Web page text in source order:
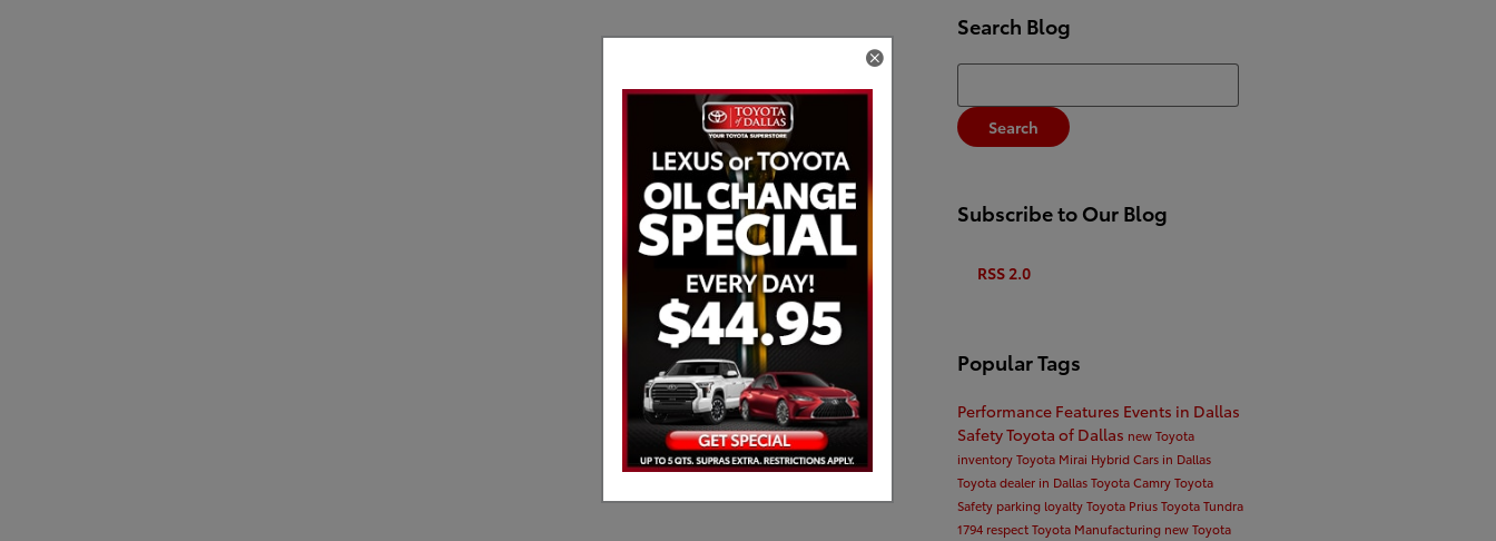
Search Blog
Search
Subscribe to Our Blog
RSS 2.0
Popular Tags
Performance Features Events in Dallas
SafetyToyota of Dallas new Toyota
inventoryToyota Mirai Hybrid Cars in Dallas
Toyota dealer in DallasToyota CamryToyota
Safety parking loyaltyToyota PriusToyota Tundra
1794 respectToyota Manufacturing new Toyota